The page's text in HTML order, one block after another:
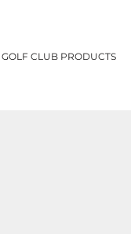
CLUB PRODUCTS